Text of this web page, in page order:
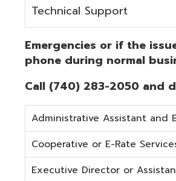
Cooperative or E-Rate Services
Fiscal Services
INFOhio Services
Security Services
Student Services
Technical Services